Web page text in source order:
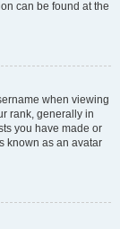
can be found at the
when viewing
rank, generally in
you have made or
known as an avatar